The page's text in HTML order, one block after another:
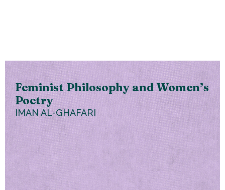
Feminist Philosophy and Women’s
Poetry
IMAN AL-GHAFARI